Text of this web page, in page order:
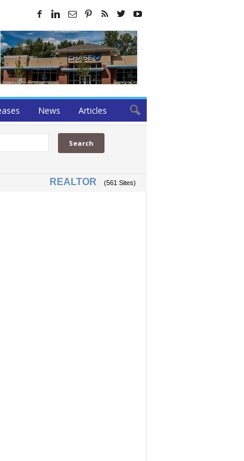
News Articles
REALTOR (561 Sites)